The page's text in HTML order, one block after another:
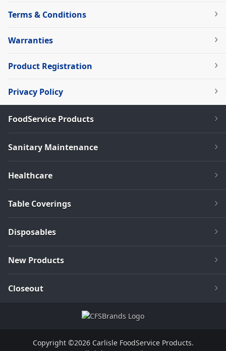
Terms & Conditions
Warranties
Product Registration
Privacy Policy
FoodService Products
Sanitary Maintenance
Healthcare
Table Coverings
Disposables
New Products
Closeout
Copyright ©2026 Carlisle FoodService Products.